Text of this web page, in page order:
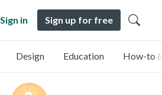
Sign in Sign up for free
Design Education How-to